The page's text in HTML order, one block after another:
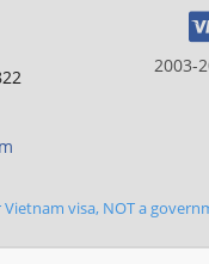
2003-
visa, NOT a